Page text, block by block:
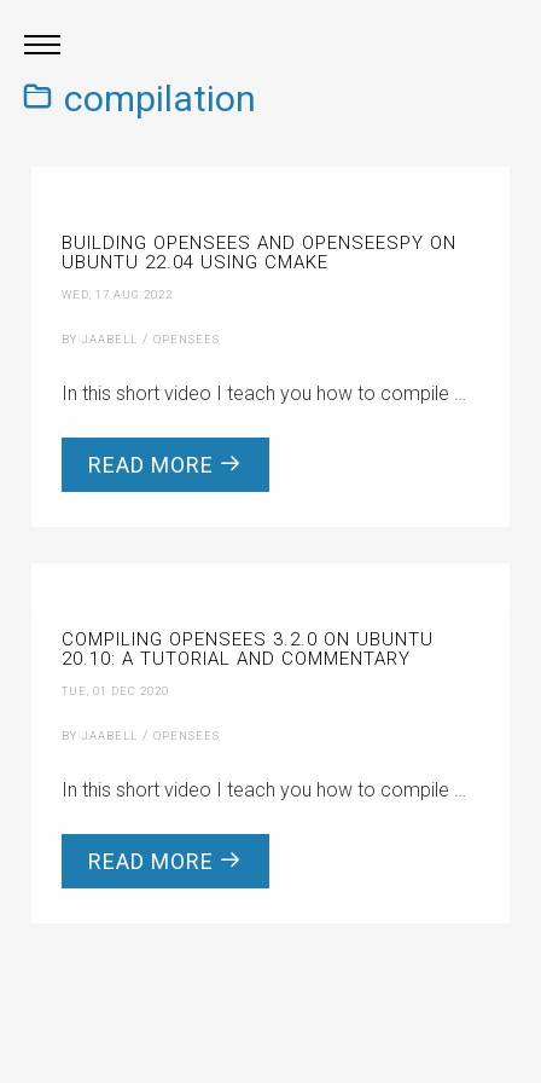
compilation
BUILDING OPENSEES AND OPENSEESPY ON
UBUNTU 22.04 USING CMAKE
WED, 17 AUG 2022
BY JAABELL / OPENSEES
In this short video I teach you how to compile …
READ MORE
COMPILING OPENSEES 3.2.0 ON UBUNTU
20.10: A TUTORIAL AND COMMENTARY
TUE, 01 DEC 2020
BY JAABELL / OPENSEES
In this short video I teach you how to compile …
READ MORE